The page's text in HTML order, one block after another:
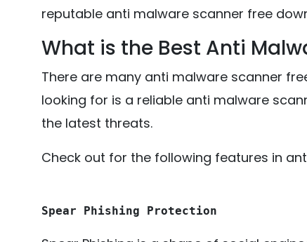
reputable anti malware scanner free
What is the Best Anti
There are many anti malware scanner
looking for is a reliable anti malware
the latest threats.
Check out for the following features in
Spear Phishing Protection